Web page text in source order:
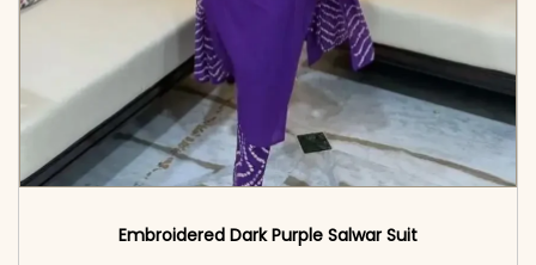
Embroidered Dark Purple Salwar Suit